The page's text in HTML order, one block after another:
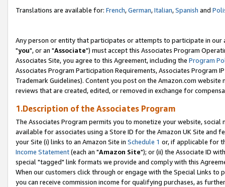
Translations are available for: French,German,Italian,Spanish and
Any person or entity that participates or attempts to participate in our
"you", or an "Associate") must accept this Associates Program
Associates Site, you agree to this Agreement, including the Program
Associates Program Participation Requirements, Associates Program
Trademark Guidelines). Content you post on the Amazon.com
reviews that are created, edited, or removed in exchange for
1.Description of the Associates Program
The Associates Program permits you to monetize your website,
available for associates using a Store ID for the Amazon UK Site and
your Site (i) links to an Amazon Site in Schedule 1 or, if applicable for
Income Statement(each an "Amazon Site"); or (ii) the Associate ID
special "tagged" link formats we provide and comply with this
When our customers click through or engage with the Special Links
you can receive commission income for qualifying purchases, as